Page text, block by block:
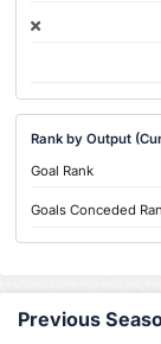
Rank by Output
Goal Rank
Goals Conceded
Previous